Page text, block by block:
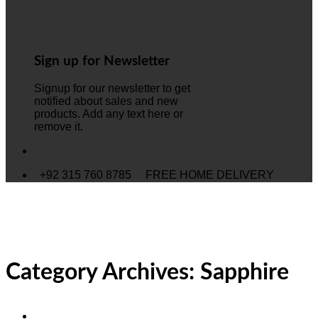
Sign up for Newsletter
Signup for our newsletter to get
notified about sales and new
products. Add any text here or
remove it.
+92 315 760 8785 FREE HOME DELIVERY
Category Archives: Sapphire